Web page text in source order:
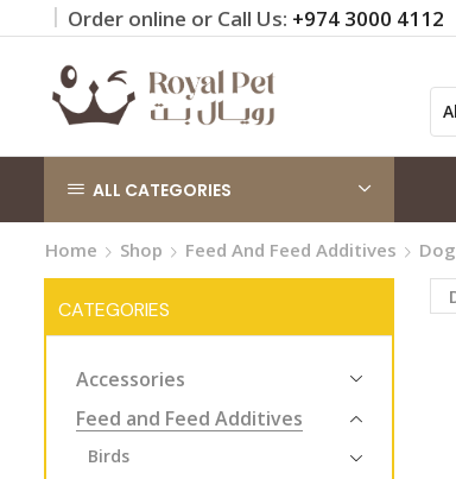
Order online or Call Us: +974 3000 4112
orders QAR 100+
ALL CATEGORIES
Home Shop Feed And Feed Additives Dog
CATEGORIES
Accessories
Feed and Feed Additives
Birds